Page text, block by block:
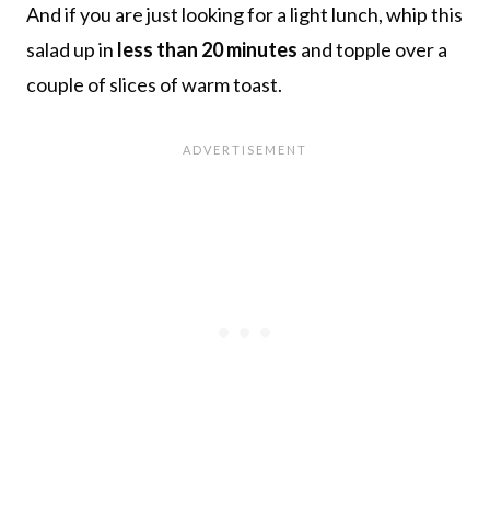
And if you are just looking for a light lunch, whip this
salad up in less than 20 minutes and topple over a
couple of slices of warm toast.